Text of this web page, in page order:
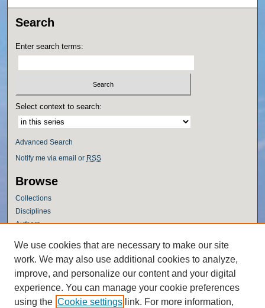
Search
Enter search terms:
Select context to search:
Advanced Search
Notify me via email or RSS
Browse
Collections
Disciplines
Authors
Author Corner
Author FAQ
Policies
Submission Guidelines
Submit Research
We use cookies that are necessary to make our site
work. We may also use additional cookies to analyze,
improve, and personalize our content and your digital
experience. You can manage your cookie preferences
using the Cookie settings link. For more information,